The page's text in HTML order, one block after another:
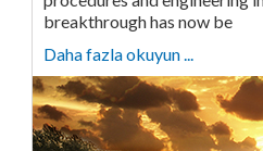
breakthrough has now be
Daha fazla okuyun ...